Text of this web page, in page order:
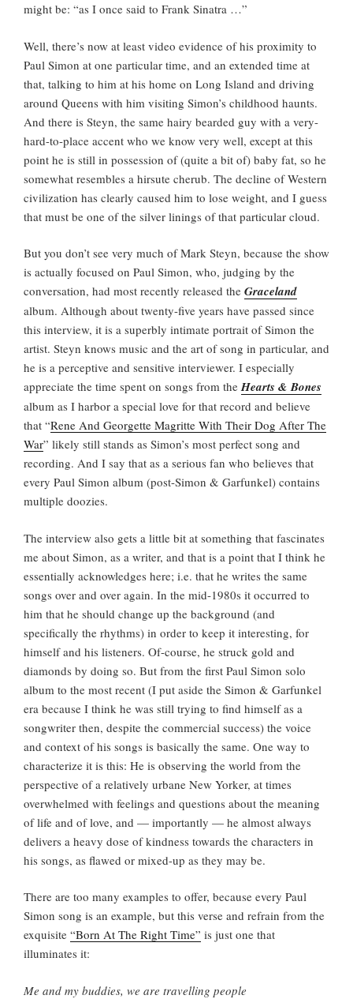
might be: “as I once said to Frank Sinatra …”
Well, there’s now at least video evidence of his proximity to
Paul Simon at one particular time, and an extended time at
that, talking to him at his home on Long Island and driving
around Queens with him visiting Simon’s childhood haunts.
And there is Steyn, the same hairy bearded guy with a very-
hard-to-place accent who we know very well, except at this
point he is still in possession of (quite a bit of) baby fat, so he
somewhat resembles a hirsute cherub. The decline of Western
civilization has clearly caused him to lose weight, and I guess
that must be one of the silver linings of that particular cloud.
But you don’t see very much of Mark Steyn, because the show
is actually focused on Paul Simon, who, judging by the
conversation, had most recently released the Graceland
album. Although about twenty-five years have passed since
this interview, it is a superbly intimate portrait of Simon the
artist. Steyn knows music and the art of song in particular, and
he is a perceptive and sensitive interviewer. I especially
appreciate the time spent on songs from theHearts & Bones
album as I harbor a special love for that record and believe
that “Rene And Georgette Magritte With Their Dog After The
War” likely still stands as Simon’s most perfect song and
recording. And I say that as a serious fan who believes that
every Paul Simon album (post-Simon & Garfunkel) contains
multiple doozies.
The interview also gets a little bit at something that fascinates
me about Simon, as a writer, and that is a point that I think he
essentially acknowledges here; i.e. that he writes the same
songs over and over again. In the mid-1980s it occurred to
him that he should change up the background (and
specifically the rhythms) in order to keep it interesting, for
himself and his listeners. Of-course, he struck gold and
diamonds by doing so. But from the first Paul Simon solo
album to the most recent (I put aside the Simon & Garfunkel
era because I think he was still trying to find himself as a
songwriter then, despite the commercial success) the voice
and context of his songs is basically the same. One way to
characterize it is this: He is observing the world from the
perspective of a relatively urbane New Yorker, at times
overwhelmed with feelings and questions about the meaning
of life and of love, and — importantly — he almost always
delivers a heavy dose of kindness towards the characters in
his songs, as flawed or mixed-up as they may be.
There are too many examples to offer, because every Paul
Simon song is an example, but this verse and refrain from the
exquisite “Born At The Right Time” is just one that
illuminates it:
Me and my buddies, we are travelling people